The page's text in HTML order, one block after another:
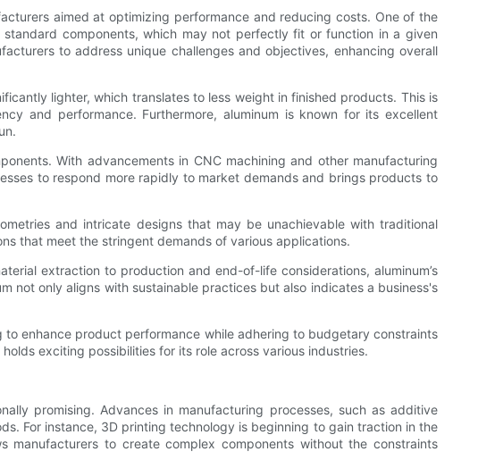
aimed at optimizing performance and reducing costs. One of the
components, which may not perfectly fit or function in a given
to address unique challenges and objectives, enhancing overall
lighter, which translates to less weight in finished products. This is
and performance. Furthermore, aluminum is known for its excellent
With advancements in CNC machining and other manufacturing
to respond more rapidly to market demands and brings products to
and intricate designs that may be unachievable with traditional
that meet the stringent demands of various applications.
extraction to production and end-of-life considerations, aluminum’s
not only aligns with sustainable practices but also indicates a business's
enhance product performance while adhering to budgetary constraints
exciting possibilities for its role across various industries.
promising. Advances in manufacturing processes, such as additive
For instance, 3D printing technology is beginning to gain traction in the
to create complex components without the constraints